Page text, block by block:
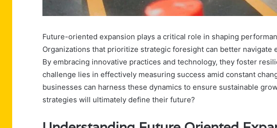
Future-oriented expansion plays a critical role in shaping
Organizations that prioritize strategic foresight can better navigate
By embracing innovative practices and technology, they foster
challenge lies in effectively measuring success amid constant
businesses can harness these dynamics to ensure sustainable
strategies will ultimately define their future?